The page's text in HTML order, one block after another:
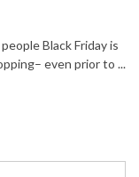
Black Friday is
even prior to ...